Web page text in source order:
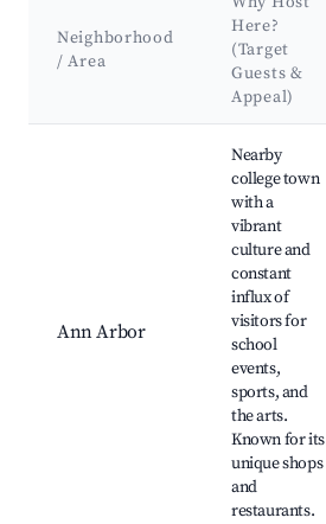
Neighborhood
/ Area
Here?
(Target
Guests &
Appeal)
Ann Arbor
Nearby
college town
with a
vibrant
culture and
constant
influx of
visitors for
school
events,
sports, and
the arts.
Known for its
unique shops
and
restaurants.